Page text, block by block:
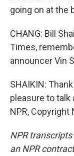
going on at the
CHANG: Bill
Times,
announcer Vin
SHAIKIN:
pleasure to talk
NPR, Copyright
NPR
an NPR